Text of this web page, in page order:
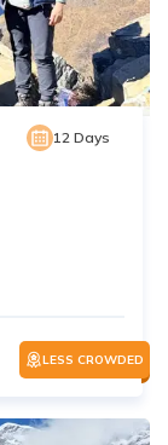
12 Days
LESS CROWDED